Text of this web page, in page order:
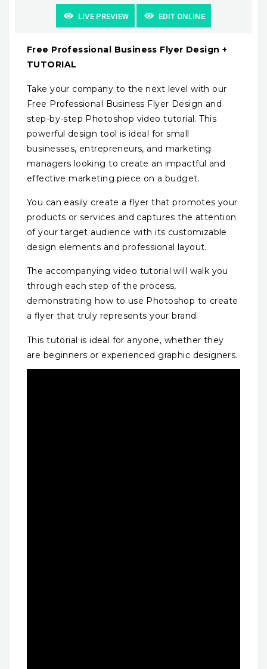
LIVE PREVIEW EDIT ONLINE
Free Professional Business Flyer Design +
TUTORIAL
Take your company to the next level with our
Free Professional Business Flyer Design and
step-by-step Photoshop video tutorial. This
powerful design tool is ideal for small
businesses, entrepreneurs, and marketing
managers looking to create an impactful and
effective marketing piece on a budget.
You can easily create a flyer that promotes your
products or services and captures the attention
of your target audience with its customizable
design elements and professional layout.
The accompanying video tutorial will walk you
through each step of the process,
demonstrating how to use Photoshop to create
a flyer that truly represents your brand.
This tutorial is ideal for anyone, whether they
are beginners or experienced graphic designers.